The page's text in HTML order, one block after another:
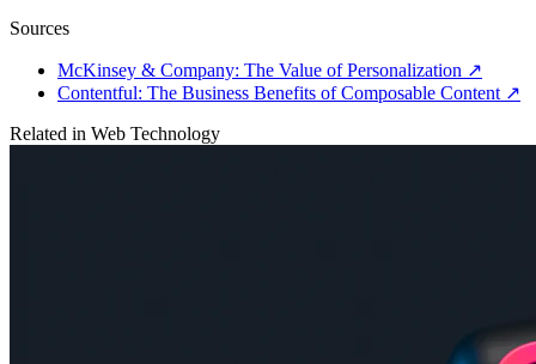
Sources
McKinsey & Company: The Value of Personalization ↗
Contentful: The Business Benefits of Composable Content ↗
Related in Web Technology